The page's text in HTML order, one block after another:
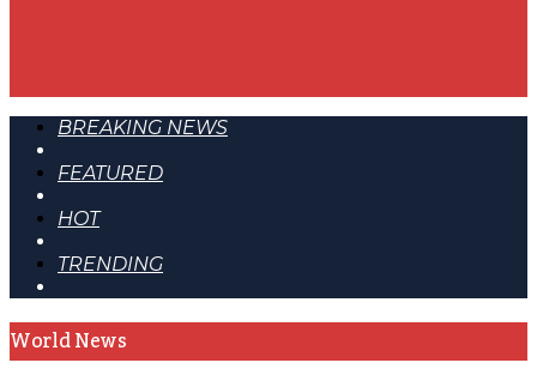
BREAKING NEWS
FEATURED
HOT
TRENDING
World News